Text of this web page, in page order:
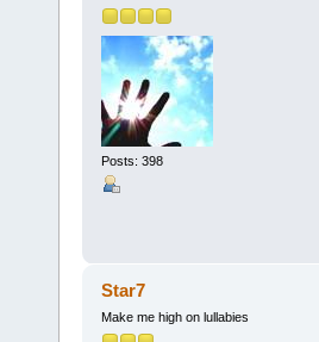
Posts: 398
Star7
Make me high on lullabies